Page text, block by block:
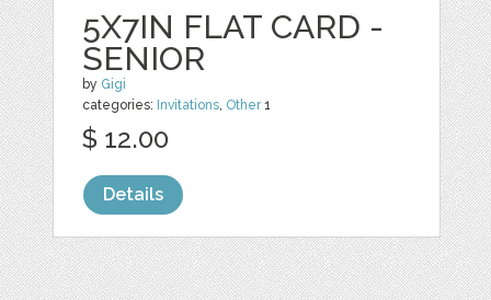
5X7IN FLAT CARD -
SENIOR
by Gigi
categories: Invitations, Other1
$ 12.00
Details